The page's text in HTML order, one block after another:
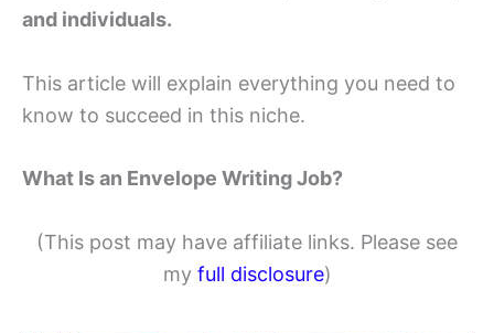
and individuals.
This article will explain everything you need to
know to succeed in this niche.
What Is an Envelope Writing Job?
(This post may have affiliate links. Please see
my full disclosure)